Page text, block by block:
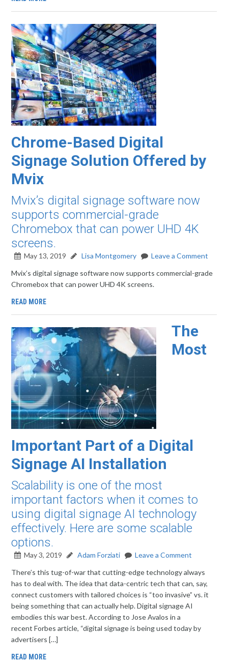
Chrome-Based Digital
Signage Solution Offered by
Mvix
Mvix’s digital signage software now
supports commercial-grade
Chromebox that can power UHD 4K
screens.
May 13, 2019 Lisa Montgomery
Leave a Comment
Mvix’s digital signage software now supports commercial-grade
Chromebox that can power UHD 4K screens.
READ MORE
The
Most
Important Part of a Digital
Signage AI Installation
Scalability is one of the most
important factors when it comes to
using digital signage AI technology
effectively. Here are some scalable
options.
May 3, 2019 Adam Forziati
Leave a Comment
There’s this tug-of-war that cutting-edge technology always
has to deal with. The idea that data-centric tech that can, say,
connect customers with tailored choices is “too invasive” vs. it
being something that can actually help. Digital signage AI
embodies this war best. According to Jose Avalos in a
recent Forbes article, “digital signage is being used today by
advertisers […]
READ MORE